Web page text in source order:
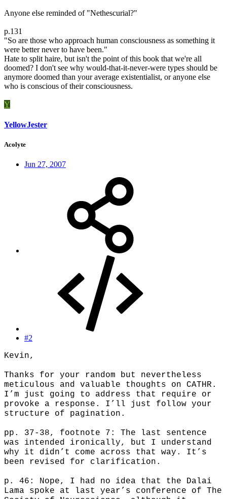
Anyone else reminded of "Nethescurial?"
p.131
"So are those who approach human consciousness as something it
were better never to have been."
Hate to split haire, but isn't the point of this book that we're all
doomed? I don't see why would-that-it-never-were types should be
anymore doomed than your average existentialist, or anyone else
who is conscious of their consciousness.
Y
YellowJester
Acolyte
Jun 27, 2007
#2
Kevin,
Thanks for your random but nevertheless
meticulous and valuable thoughts on CATHR.
I’m just going to address that require or
provoke a response. I’ll just follow your
structure of pagination.
pp. 37-38, footnote 7: The last sentence
was intended ironically, but I understand
why it didn’t come across that way. It’s
been revised for clarification.
p. 46: Nope, I had no idea that the Dalai
Lama spoke at last year’s conference of The